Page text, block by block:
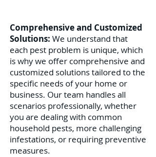
Comprehensive and Customized
Solutions: We understand that
each pest problem is unique, which
is why we offer comprehensive and
customized solutions tailored to the
specific needs of your home or
business. Our team handles all
scenarios professionally, whether
you are dealing with common
household pests, more challenging
infestations, or requiring preventive
measures.